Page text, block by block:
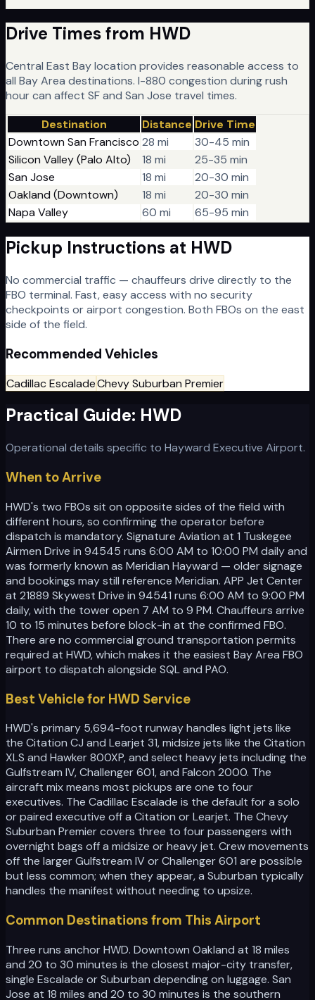
Drive Times from HWD
Central East Bay location provides reasonable access to
all Bay Area destinations. I-880 congestion during rush
hour can affect SF and San Jose travel times.
Destination
Distance Drive Time
Downtown San Francisco 28 mi
30-45 min
Silicon Valley (Palo Alto)
18 mi
25-35 min
San Jose
18 mi
20-30 min
Oakland (Downtown)
18 mi
20-30 min
Napa Valley
60 mi 65-95 min
Pickup Instructions at HWD
No commercial traffic — chauffeurs drive directly to the
FBO terminal. Fast, easy access with no security
checkpoints or airport congestion. Both FBOs on the east
side of the field.
Recommended Vehicles
Cadillac EscaladeChevy Suburban Premier
Practical Guide: HWD
Operational details specific to Hayward Executive Airport.
When to Arrive
HWD's two FBOs sit on opposite sides of the field with
different hours, so confirming the operator before
dispatch is mandatory. Signature Aviation at 1 Tuskegee
Airmen Drive in 94545 runs 6:00 AM to 10:00 PM daily and
was formerly known as Meridian Hayward — older signage
and bookings may still reference Meridian. APP Jet Center
at 21889 Skywest Drive in 94541 runs 6:00 AM to 9:00 PM
daily, with the tower open 7 AM to 9 PM. Chauffeurs arrive
10 to 15 minutes before block-in at the confirmed FBO.
There are no commercial ground transportation permits
required at HWD, which makes it the easiest Bay Area FBO
airport to dispatch alongside SQL and PAO.
Best Vehicle for HWD Service
HWD's primary 5,694-foot runway handles light jets like
the Citation CJ and Learjet 31, midsize jets like the Citation
XLS and Hawker 800XP, and select heavy jets including the
Gulfstream IV, Challenger 601, and Falcon 2000. The
aircraft mix means most pickups are one to four
executives. The Cadillac Escalade is the default for a solo
or paired executive off a Citation or Learjet. The Chevy
Suburban Premier covers three to four passengers with
overnight bags off a midsize or heavy jet. Crew movements
off the larger Gulfstream IV or Challenger 601 are possible
but less common; when they appear, a Suburban typically
handles the manifest without needing to upsize.
Common Destinations from This Airport
Three runs anchor HWD. Downtown Oakland at 18 miles
and 20 to 30 minutes is the closest major-city transfer,
single Escalade or Suburban depending on luggage. San
Jose at 18 miles and 20 to 30 minutes is the southern